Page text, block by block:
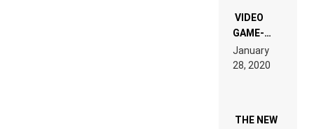
EDM”
VIDEO
GAME-
LIKE “ON &
ON” IS AN
EXPERIENCE!
January
28, 2020
THE NEW